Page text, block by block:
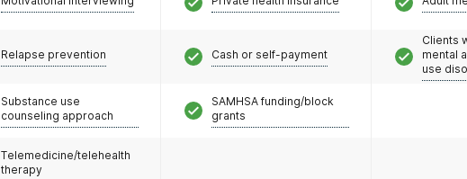
Relapse prevention
Substance use
counseling approach
Telemedicine/telehealth
therapy
Cash or self-payment
SAMHSA funding/block
grants
Clients
mental
use